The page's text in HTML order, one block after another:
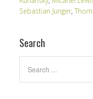
Sebastian Junger,
Search